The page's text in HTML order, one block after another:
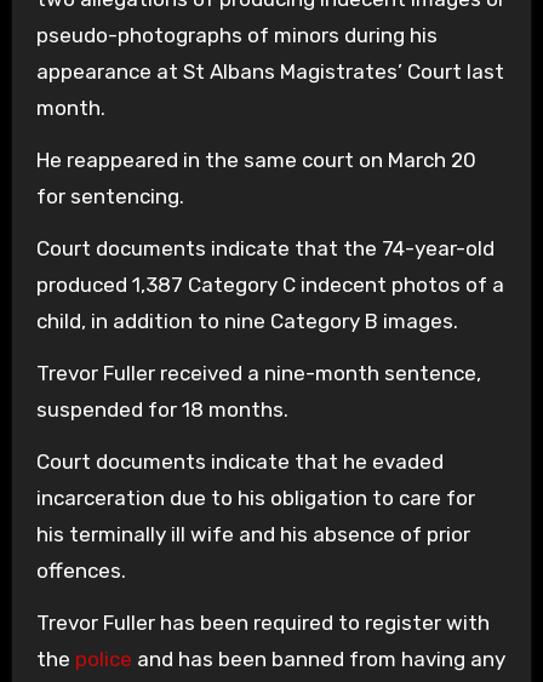
pseudo-photographs of minors during his
appearance at St Albans Magistrates’ Court last
month.
He reappeared in the same court on March 20
for sentencing.
Court documents indicate that the 74-year-old
produced 1,387 Category C indecent photos of a
child, in addition to nine Category B images.
Trevor Fuller received a nine-month sentence,
suspended for 18 months.
Court documents indicate that he evaded
incarceration due to his obligation to care for
his terminally ill wife and his absence of prior
offences.
Trevor Fuller has been required to register with
the police and has been banned from having any